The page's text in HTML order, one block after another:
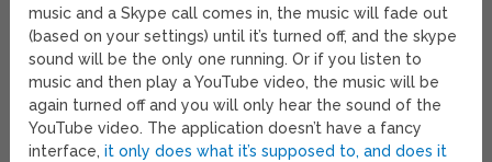
music and a Skype call comes in, the music will fade out
(based on your settings) until it’s turned off, and the skype
sound will be the only one running. Or if you listen to
music and then play a YouTube video, the music will be
again turned off and you will only hear the sound of the
YouTube video. The application doesn’t have a fancy
interface,it only does what it’s supposed to, and does it